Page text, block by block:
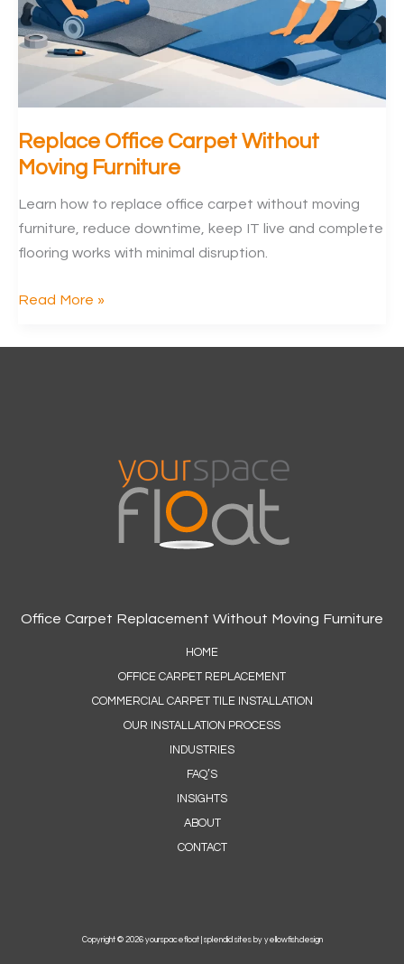
Replace Office Carpet Without
Moving Furniture
Learn how to replace office carpet without moving
furniture, reduce downtime, keep IT live and complete
flooring works with minimal disruption.
Replace
Carpet
Read More »
Office Carpet Replacement Without Moving Furniture
HOME
OFFICE CARPET REPLACEMENT
COMMERCIAL CARPET TILE INSTALLATION
OUR INSTALLATION PROCESS
INDUSTRIES
FAQ’S
INSIGHTS
ABOUT
CONTACT
Copyright © 2026 yourspacefloat | splendid sites by yellowfish.design